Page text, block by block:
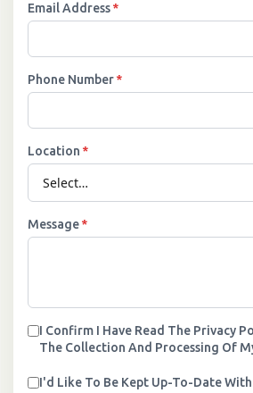
Email Address*
Phone Number*
Location *
Message*
I Confirm I Have Read The Privacy
The Collection And Processing Of
I'd Like To Be Kept Up-To-Date